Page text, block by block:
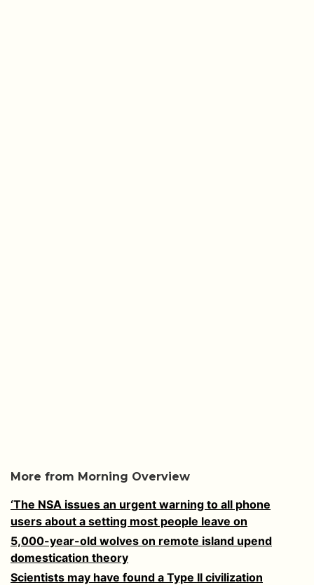
More from Morning Overview
‘The NSA issues an urgent warning to all phone
users about a setting most people leave on
5,000-year-old wolves on remote island upend
domestication theory
Scientists may have found a Type II civilization